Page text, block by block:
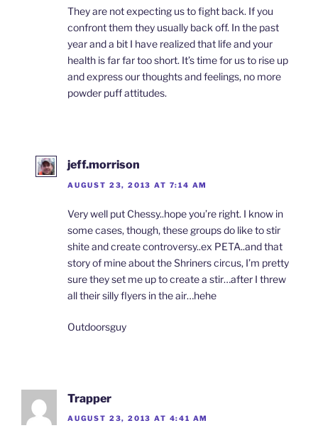
They are not expecting us to fight back. If you
confront them they usually back off. In the past
year and a bit I have realized that life and your
health is far far too short. It’s time for us to rise up
and express our thoughts and feelings, no more
powder puff attitudes.
jeff.morrison
AUGUST 23, 2013 AT 7:14 AM
Very well put Chessy..hope you’re right. I know in
some cases, though, these groups do like to stir
shite and create controversy..ex PETA..and that
story of mine about the Shriners circus, I’m pretty
sure they set me up to create a stir…after I threw
all their silly flyers in the air…hehe
Outdoorsguy
Trapper
AUGUST 23, 2013 AT 4:41 AM